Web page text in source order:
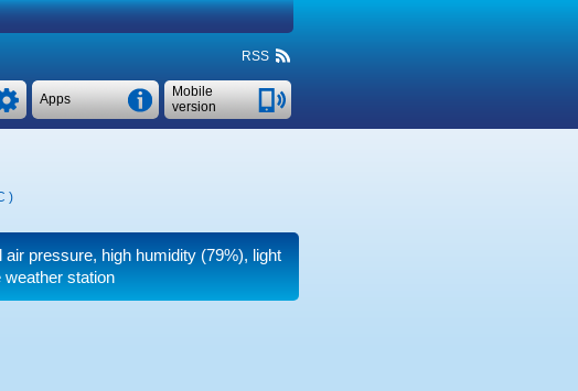
RSS
Mobile
version
Apps
)
air pressure, high humidity (79%), light
weather station